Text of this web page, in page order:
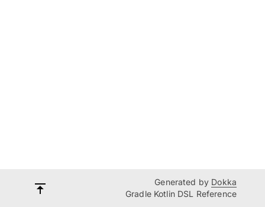
Generated by Dokka
Gradle Kotlin DSL Reference